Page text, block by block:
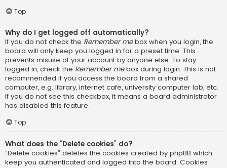
Top
Why do I get logged off automatically?
If you do not check the Remember mebox when you login, the
board will only keep you logged in for a preset time. This
prevents misuse of your account by anyone else. To stay
logged in, check the Remember mebox during login. This is not
recommended if you access the board from a shared
computer, e.g. library, internet cafe, university computer lab, etc.
If you do not see this checkbox, it means a board administrator
has disabled this feature.
Top
What does the “Delete cookies” do?
“Delete cookies” deletes the cookies created by phpBB which
keep you authenticated and logged into the board. Cookies